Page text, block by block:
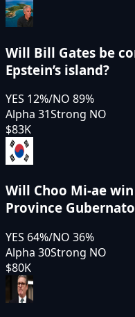
Will Bill Gates be
Epstein’s island?
YES 12%/NO 89%
Alpha 31Strong NO
$83K
Will Choo Mi-ae
Province
YES 64%/NO 36%
Alpha 30Strong NO
$80K